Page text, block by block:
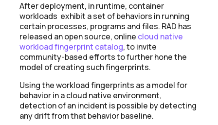
After deployment, in runtime, container
workloads exhibit a set of behaviors in running
certain processes, programs and files. RAD has
released an open source, online cloud native
workload fingerprint catalog, to invite
community-based efforts to further hone the
model of creating such fingerprints.
Using the workload fingerprints as a model for
behavior in a cloud native environment,
detection of an incident is possible by detecting
any drift from that behavior baseline.